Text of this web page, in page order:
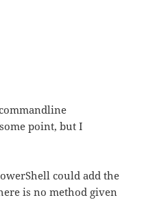
point, but I
could add the
is no method given